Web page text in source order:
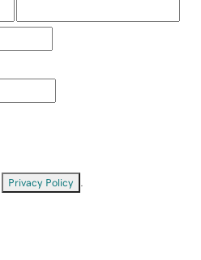
Privacy Policy